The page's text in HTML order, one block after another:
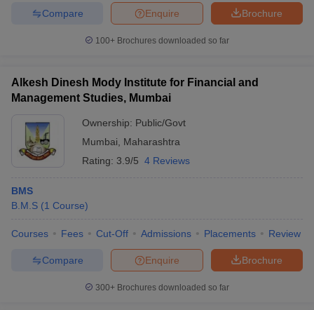
Brochure
Enquire
Compare
100+ Brochures downloaded so far
Alkesh Dinesh Mody Institute for Financial and
Management Studies, Mumbai
Ownership: Public/Govt
Mumbai
Maharashtra
Rating: 3.9/5 4 Reviews
BMS
B.M.S (1 Course)
Courses Fees Cut-Off Admissions Placements Review
Brochure
Enquire
Compare
300+ Brochures downloaded so far